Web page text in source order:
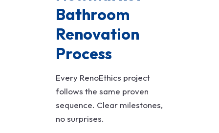
Bathroom
Renovation
Process
Every RenoEthics project
follows the same proven
sequence. Clear milestones,
no surprises.